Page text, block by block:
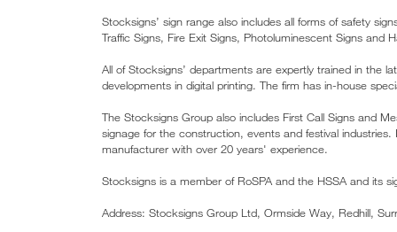
Stocksigns’ sign range also includes all forms of safety
Traffic Signs, Fire Exit Signs, Photoluminescent Signs and
All of Stocksigns’ departments are expertly trained in the
developments in digital printing. The firm has in-house
The Stocksigns Group also includes First Call Signs and
signage for the construction, events and festival
manufacturer with over 20 years' experience.
Stocksigns is a member of RoSPA and the HSSA and its
Address: Stocksigns Group Ltd, Ormside Way, Redhill,